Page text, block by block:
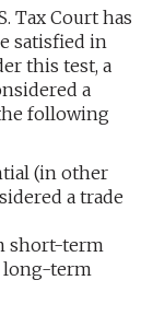
Tax Court has
satisfied in
this test, a
a
following
(in other
a trade
short-term
long-term